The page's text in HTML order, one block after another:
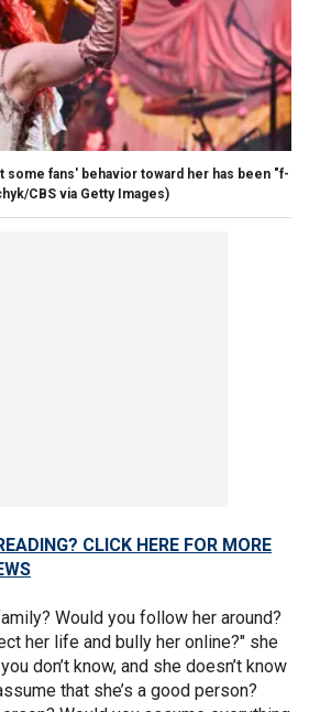
some fans' behavior toward her has been "f-
CBS via Getty Images)
CLICK HERE FOR MORE
Would you follow her around?
her life and bully her online?" she
don’t know, and she doesn’t know
that she’s a good person?